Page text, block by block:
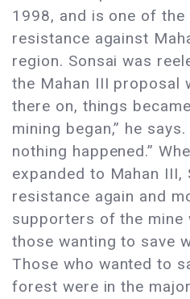
1998, and is one of
resistance against
region. Sonsai was
the Mahan III proposal
there on, things
mining began,” he
nothing happened.”
expanded to Mahan III,
resistance again and
supporters of the mine
those wanting to save
Those who wanted to
forest were in the